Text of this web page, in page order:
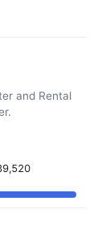
and Rental